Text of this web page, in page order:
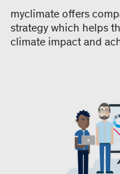
myclimate offers
strategy which helps
climate impact and